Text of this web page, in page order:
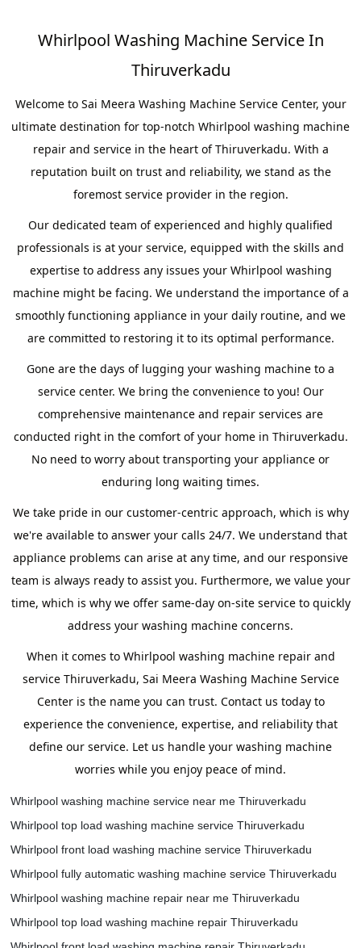
Whirlpool Washing Machine Service In
Thiruverkadu
Welcome to Sai Meera Washing Machine Service Center, your
ultimate destination for top-notch Whirlpool washing machine
repair and service in the heart of Thiruverkadu. With a
reputation built on trust and reliability, we stand as the
foremost service provider in the region.
Our dedicated team of experienced and highly qualified
professionals is at your service, equipped with the skills and
expertise to address any issues your Whirlpool washing
machine might be facing. We understand the importance of a
smoothly functioning appliance in your daily routine, and we
are committed to restoring it to its optimal performance.
Gone are the days of lugging your washing machine to a
service center. We bring the convenience to you! Our
comprehensive maintenance and repair services are
conducted right in the comfort of your home in Thiruverkadu.
No need to worry about transporting your appliance or
enduring long waiting times.
We take pride in our customer-centric approach, which is why
we're available to answer your calls 24/7. We understand that
appliance problems can arise at any time, and our responsive
team is always ready to assist you. Furthermore, we value your
time, which is why we offer same-day on-site service to quickly
address your washing machine concerns.
When it comes to Whirlpool washing machine repair and
service Thiruverkadu, Sai Meera Washing Machine Service
Center is the name you can trust. Contact us today to
experience the convenience, expertise, and reliability that
define our service. Let us handle your washing machine
worries while you enjoy peace of mind.
Whirlpool washing machine service near me Thiruverkadu
Whirlpool top load washing machine service Thiruverkadu
Whirlpool front load washing machine service Thiruverkadu
Whirlpool fully automatic washing machine service Thiruverkadu
Whirlpool washing machine repair near me Thiruverkadu
Whirlpool top load washing machine repair Thiruverkadu